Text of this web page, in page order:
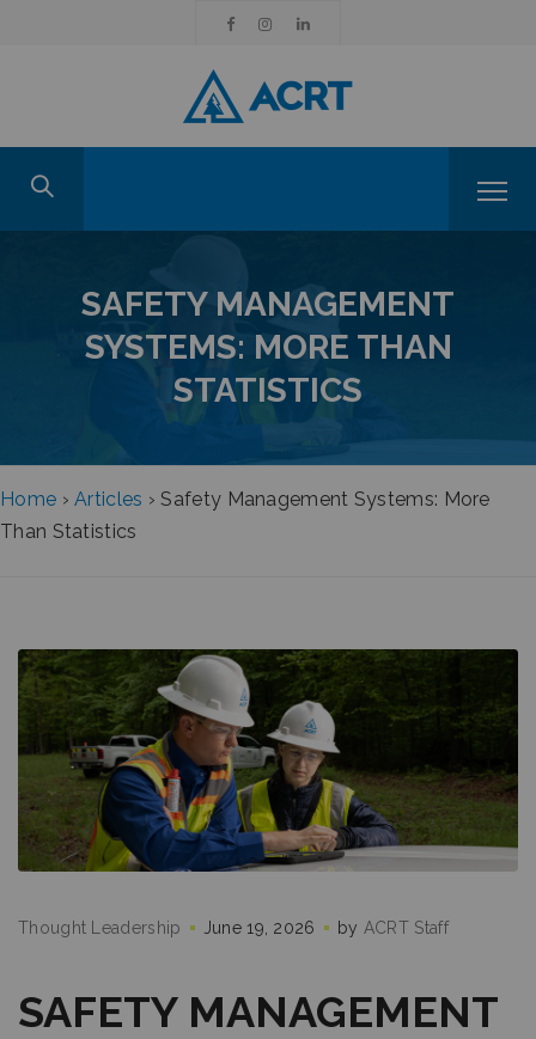
SAFETY MANAGEMENT
SYSTEMS: MORE THAN
STATISTICS
Home ›Articles ›Safety Management Systems: More
Than Statistics
Thought Leadership June 19, 2026 by ACRT Staff
SAFETY MANAGEMENT